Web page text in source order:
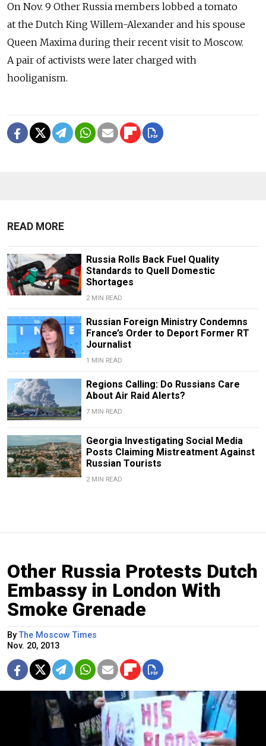
On Nov. 9 Other Russia members lobbed a tomato
at the Dutch King Willem-Alexander and his spouse
Queen Maxima during their recent visit to Moscow.
A pair of activists were later charged with
hooliganism.
READ MORE
Russia Rolls Back Fuel Quality
Standards to Quell Domestic
Shortages
2 MIN READ
Russian Foreign Ministry Condemns
France’s Order to Deport Former RT
Journalist
1 MIN READ
Regions Calling: Do Russians Care
About Air Raid Alerts?
7 MIN READ
Georgia Investigating Social Media
Posts Claiming Mistreatment Against
Russian Tourists
2 MIN READ
Other Russia Protests Dutch
Embassy in London With
Smoke Grenade
ByThe Moscow Times
Nov. 20, 2013